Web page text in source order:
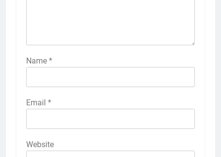
Name *
Email *
Website